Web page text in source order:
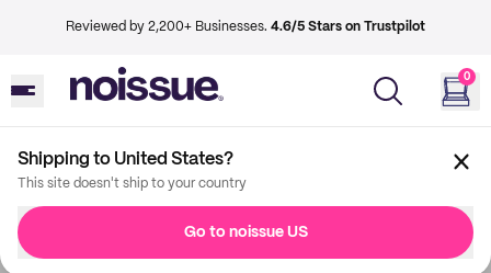
Reviewed by 2,200+ Businesses. 4.6/5 Stars on Trustpilot
0
Shipping to United States?
This site doesn't ship to your country
Go to noissue US
Imprint